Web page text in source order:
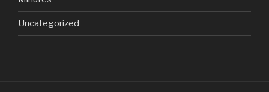
Uncategorized